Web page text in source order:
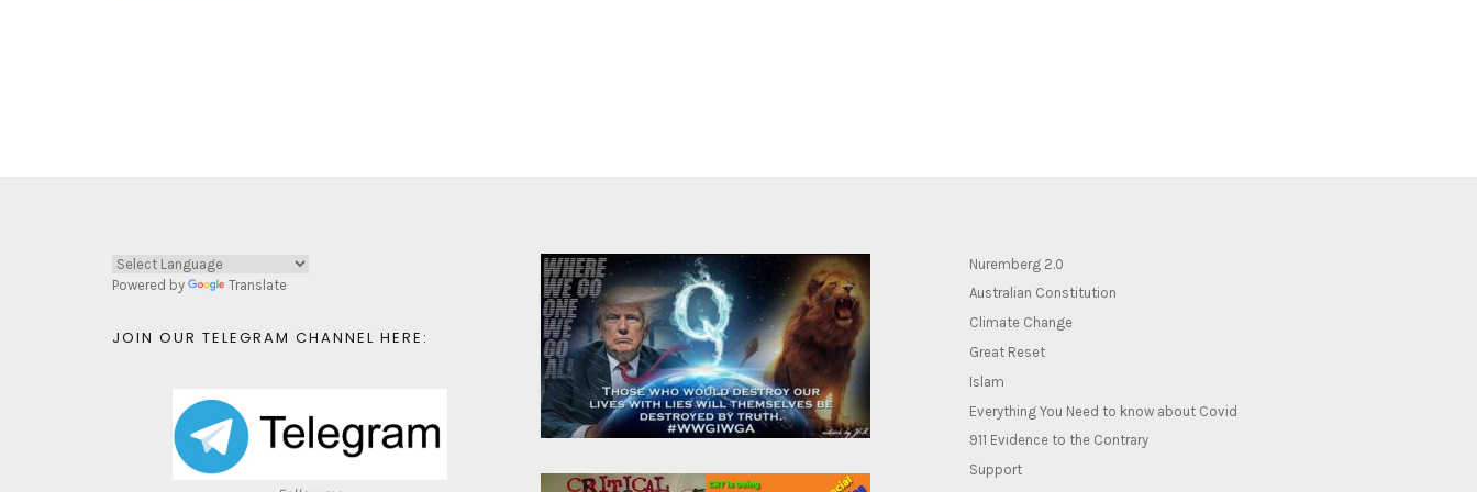
Powered by Translate
JOIN OUR TELEGRAM CHANNEL HERE:
Nuremberg 2.0
Australian Constitution
Climate Change
Great Reset
Islam
Everything You Need to know about Covid
911 Evidence to the Contrary
Support